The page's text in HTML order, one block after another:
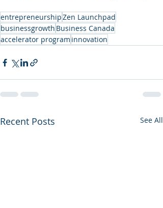
entrepreneurshipZen Launchpad
businessgrowth Business Canada
accelerator program innovation
Recent Posts See All